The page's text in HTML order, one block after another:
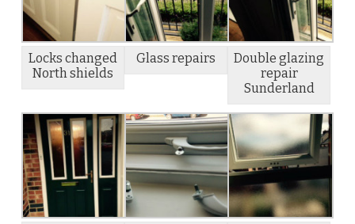
Locks changed
North shields
Glass repairs
Double glazing
repair
Sunderland